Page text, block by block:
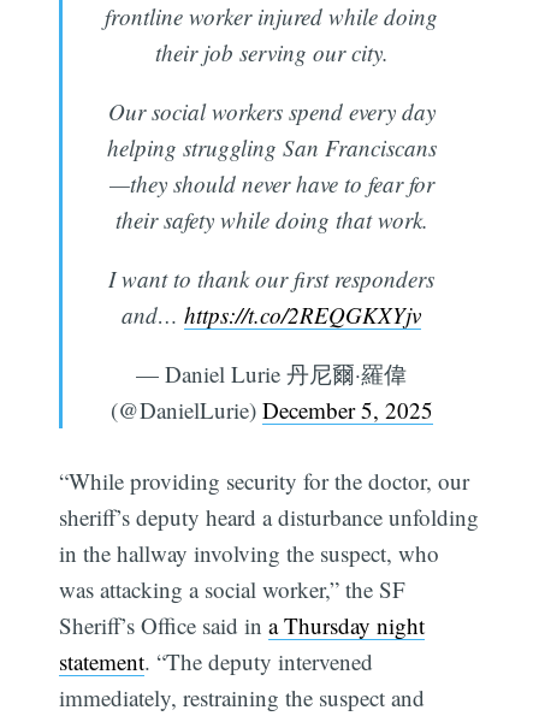
frontline worker injured while doing
their job serving our city.
Our social workers spend every day
helping struggling San Franciscans
—they should never have to fear for
their safety while doing that work.
I want to thank our first responders
and… https://t.co/2REQGKXYjv
— Daniel Lurie 丹尼爾·羅偉
(@DanielLurie) December 5, 2025
“While providing security for the doctor, our
sheriff’s deputy heard a disturbance unfolding
in the hallway involving the suspect, who
was attacking a social worker,” the SF
Sheriff’s Office said ina Thursday night
statement. “The deputy intervened
immediately, restraining the suspect and